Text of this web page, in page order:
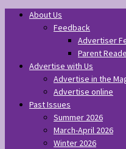
About Us
Feedback
Advertiser
Parent
Advertise with Us
Advertise in the
Advertise online
Past Issues
Summer 2026
March-April 2026
Winter 2026